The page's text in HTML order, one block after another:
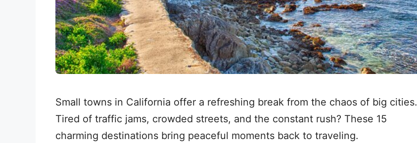
Small towns in California offer a refreshing break from the chaos of big cities.
Tired of traffic jams, crowded streets, and the constant rush? These 15
charming destinations bring peaceful moments back to traveling.